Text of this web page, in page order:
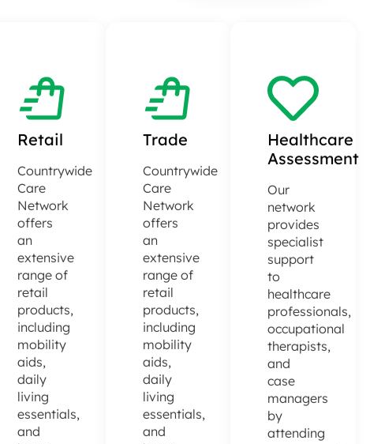
Retail
Countrywide
Care
Network
offers
an
extensive
range of
retail
products,
including
mobility
aids,
daily
living
essentials,
and
Trade
Countrywide
Care
Network
offers
an
extensive
range of
retail
products,
including
mobility
aids,
daily
living
essentials,
and
Healthcare
Assessment
Our
network
provides
specialist
support
to
healthcare
professionals,
occupational
therapists,
and
case
managers
by
attending